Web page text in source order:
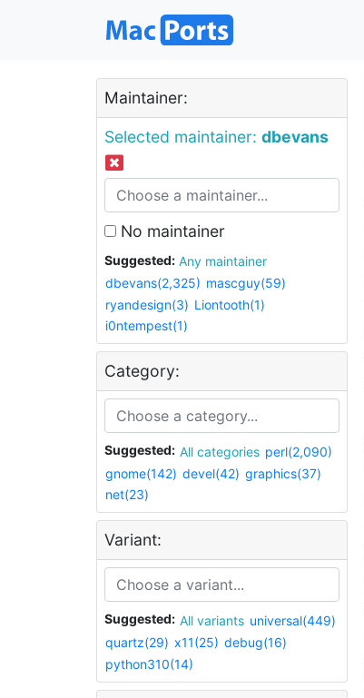
Maintainer:
Selected maintainer: dbevans
No maintainer
Suggested:
Any maintainer
dbevans(2,325) mascguy(59)
ryandesign(3) Liontooth(1)
i0ntempest(1)
Category:
Suggested: All categories perl(2,090)
gnome(142) devel(42) graphics(37)
net(23)
Variant:
Suggested: All variants universal(449)
quartz(29) x11(25) debug(16)
python310(14)